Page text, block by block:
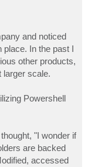
and noticed
place. In the past I
other products,
larger scale.
Powershell
"I wonder if
are backed
accessed